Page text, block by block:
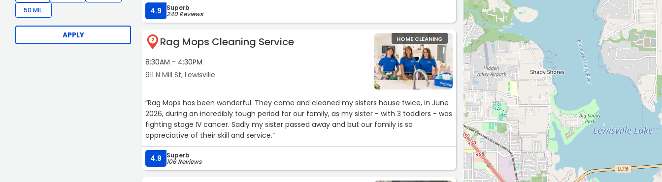
50 MIL.
APPLY
4.9 Superb
240 Reviews
2 Rag Mops Cleaning Service
8:30AM - 4:30PM
911 N Mill St, Lewisville
HOME CLEANING
“Rag Mops has been wonderful. They came and cleaned my sisters house twice, in June
2026, during an incredibly tough period for our family, as my sister - with 3 toddlers - was
fighting stage IV cancer. Sadly my sister passed away and but our family is so
appreciative of their skill and service.“
4.9 Superb
106 Reviews